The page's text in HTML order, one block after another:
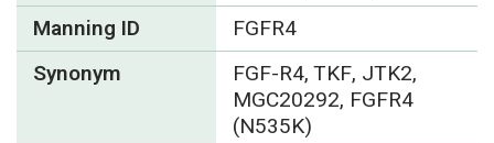
Manning ID
FGFR4
Synonym
FGF-R4, TKF, JTK2,
MGC20292, FGFR4
(N535K)